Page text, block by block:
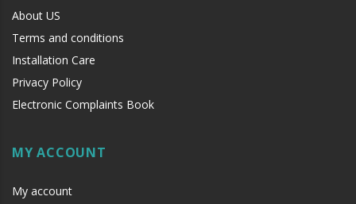
About US
Terms and conditions
Installation Care
Privacy Policy
Electronic Complaints Book
MY ACCOUNT
My account